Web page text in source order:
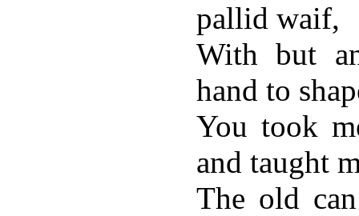
pallid waif,
With but
hand to
You took
and taught
The old